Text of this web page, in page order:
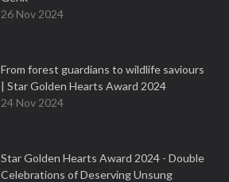
26 Nov 2024
From forest guardians to wildlife saviours
| Star Golden Hearts Award 2024
24 Nov 2024
Star Golden Hearts Award 2024 - Double
Celebrations of Deserving Unsung